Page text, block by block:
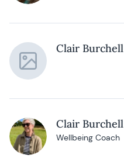
Clair Burchell
Clair Burchell
Wellbeing Coach